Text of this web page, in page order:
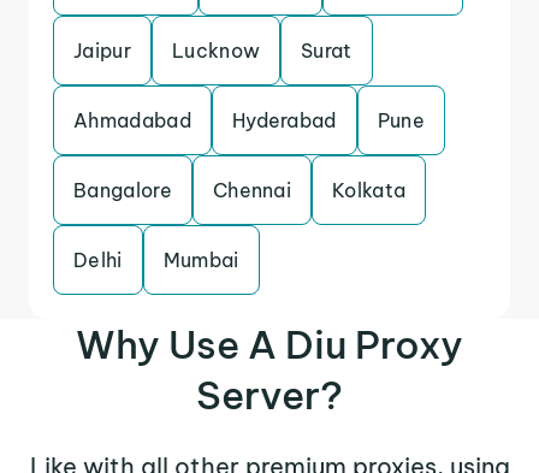
Jaipur Lucknow Surat
Ahmadabad Hyderabad Pune
Bangalore Chennai Kolkata
Delhi Mumbai
Why Use A Diu Proxy
Server?
Like with all other premium proxies, using